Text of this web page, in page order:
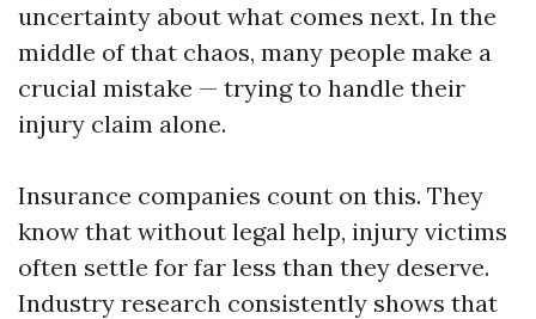
uncertainty about what comes next. In the
middle of that chaos, many people make a
crucial mistake — trying to handle their
injury claim alone.
Insurance companies count on this. They
know that without legal help, injury victims
often settle for far less than they deserve.
Industry research consistently shows that